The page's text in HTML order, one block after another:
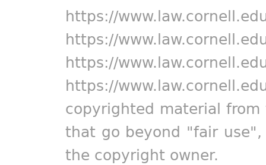
https://
https://
https://
https://
copyrighted material
that go beyond "fair
the copyright owner.